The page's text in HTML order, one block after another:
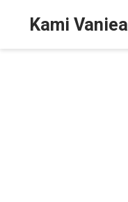
Kami Vaniea